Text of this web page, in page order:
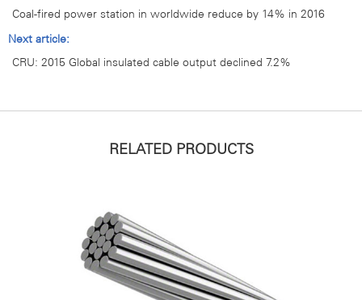
Coal-fired power station in worldwide reduce by 14% in 2016
Next article:
CRU: 2015 Global insulated cable output declined 7.2%
RELATED PRODUCTS